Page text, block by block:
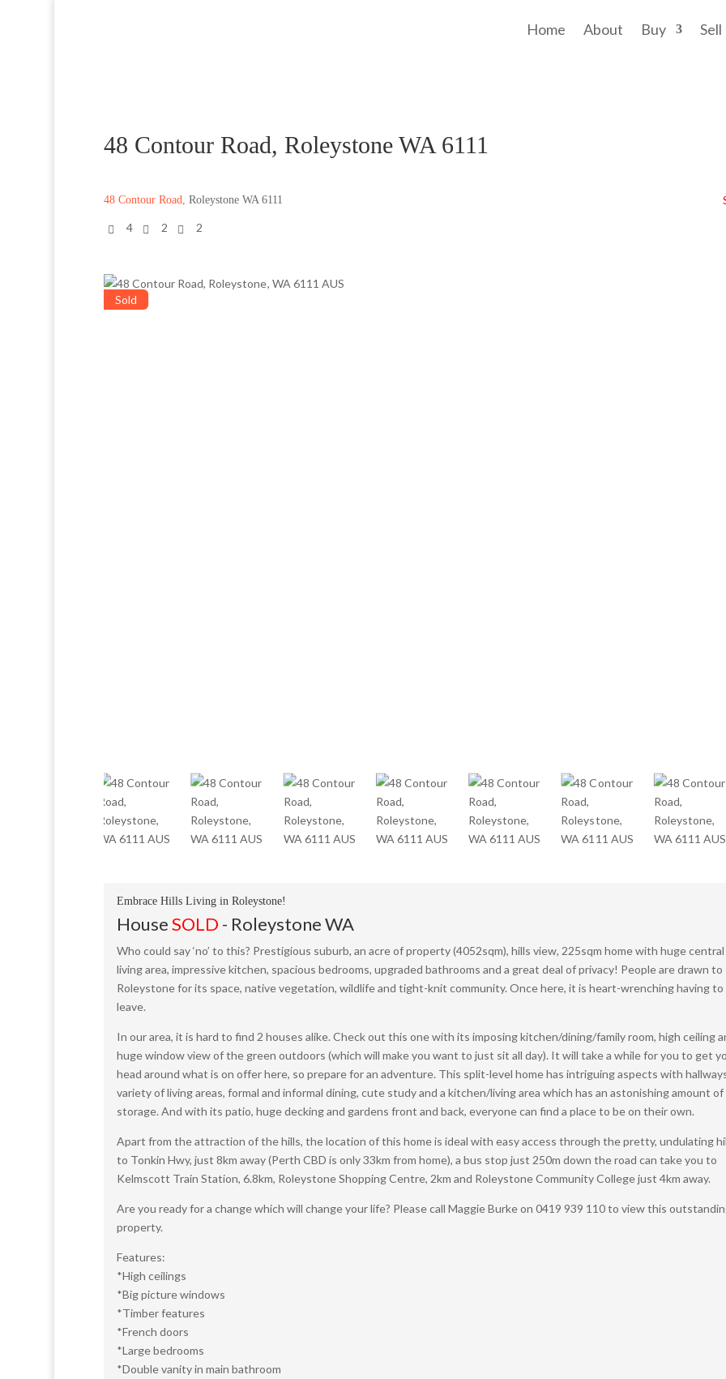
Home About Buy Sell
48 Contour Road, Roleystone WA 6111
48 Contour Road, Roleystone WA 6111
4 2 2
Sold
Embrace Hills Living in Roleystone!
HouseSOLD - RoleystoneWA
Who could say ‘no’ to this? Prestigious suburb, an acre of property (4052sqm), hills view, 225sqm home with huge central
living area, impressive kitchen, spacious bedrooms, upgraded bathrooms and a great deal of privacy! People are drawn to
Roleystone for its space, native vegetation, wildlife and tight-knit community. Once here, it is heart-wrenching having to
leave.
In our area, it is hard to find 2 houses alike. Check out this one with its imposing kitchen/dining/family room, high ceiling
huge window view of the green outdoors (which will make you want to just sit all day). It will take a while for you to get
head around what is on offer here, so prepare for an adventure. This split-level home has intriguing aspects with
variety of living areas, formal and informal dining, cute study and a kitchen/living area which has an astonishing amount of
storage. And with its patio, huge decking and gardens front and back, everyone can find a place to be on their own.
Apart from the attraction of the hills, the location of this home is ideal with easy access through the pretty, undulating
to Tonkin Hwy, just 8km away (Perth CBD is only 33km from home), a bus stop just 250m down the road can take you to
Kelmscott Train Station, 6.8km, Roleystone Shopping Centre, 2km and Roleystone Community College just 4km away.
Are you ready for a change which will change your life? Please call Maggie Burke on 0419 939 110 to view this
property.
Features:
*High ceilings
*Big picture windows
*Timber features
*French doors
*Large bedrooms
*Double vanity in main bathroom